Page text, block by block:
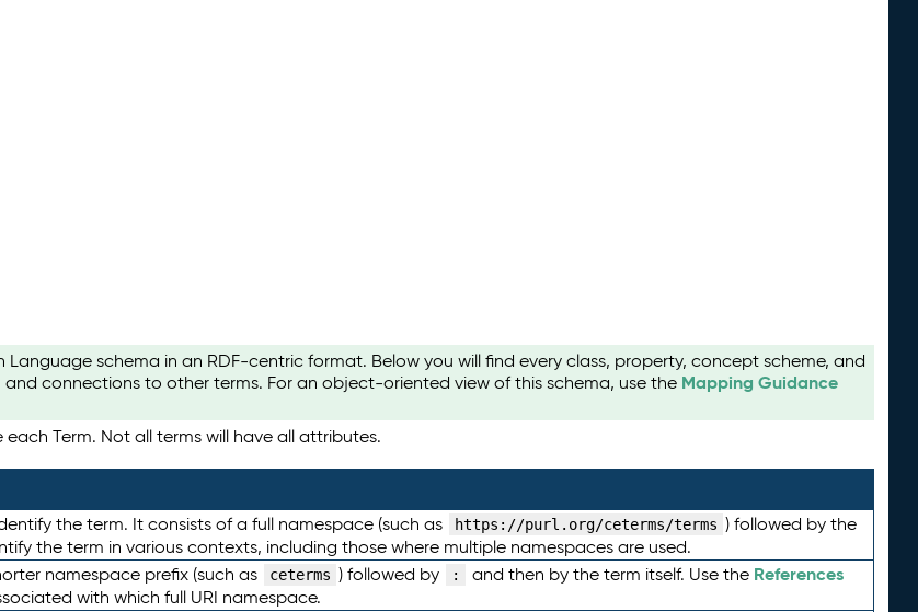
schema in an RDF-centric format. Below you will find every class, property, concept scheme, and
connections to other terms. For an object-oriented view of this schema, use the Mapping Guidance
Term. Not all terms will have all attributes.
the term. It consists of a full namespace (such as https://purl.org/ceterms/terms ) followed by the
the term in various contexts, including those where multiple namespaces are used.
namespace prefix (such as ceterms ) followed by : and then by the term itself. Use the References
with which full URI namespace.